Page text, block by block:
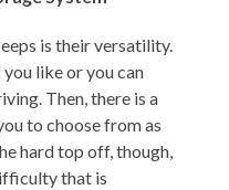
is their versatility.
like or you can
Then, there is a
to choose from as
hard top off, though,
that is